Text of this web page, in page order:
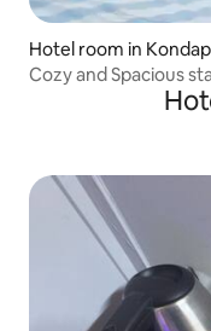
Hotel room in
Cozy and Spacious